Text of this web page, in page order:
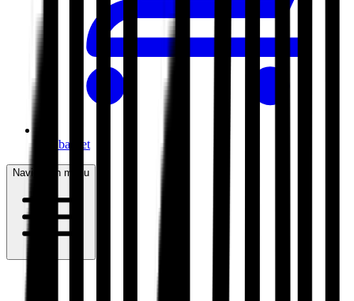
My basket
Navigation menu